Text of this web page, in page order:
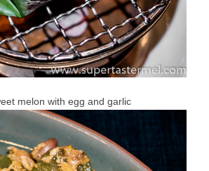
melon with egg and garlic